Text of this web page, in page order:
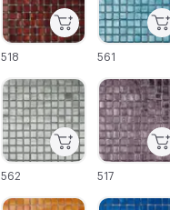
518
C-000027
C-000021
517
C-000026
561
C-000020
562